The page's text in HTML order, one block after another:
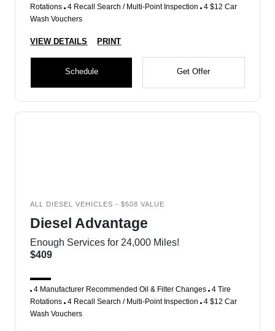
Rotations 4 Recall Search / Multi-Point Inspection 4 $12 Car
Wash Vouchers
VIEW DETAILS PRINT
Schedule Get Offer
ALL DIESEL VEHICLES - $508 VALUE
Diesel Advantage
Enough Services for 24,000 Miles!
$409
4 Manufacturer Recommended Oil & Filter Changes 4 Tire
Rotations 4 Recall Search / Multi-Point Inspection 4 $12 Car
Wash Vouchers